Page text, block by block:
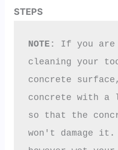
STEPS
NOTE:
If you are
cleaning your
concrete
concrete with a
so that the
won't damage it.